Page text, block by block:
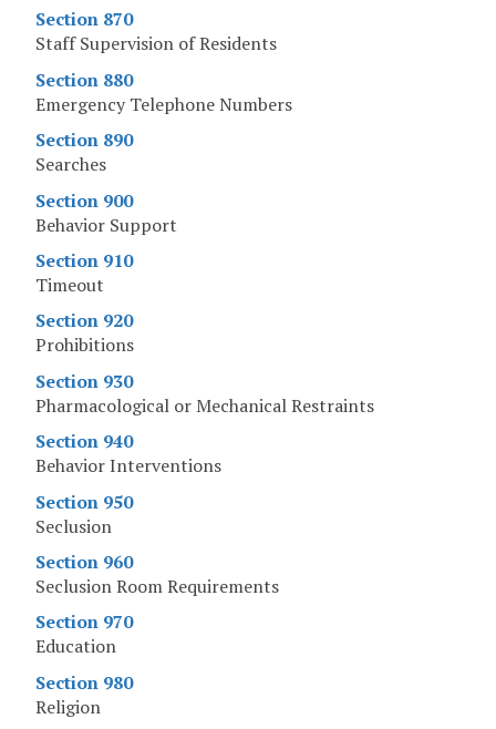
Section 870
Staff Supervision of Residents
Section 880
Emergency Telephone Numbers
Section 890
Searches
Section 900
Behavior Support
Section 910
Timeout
Section 920
Prohibitions
Section 930
Pharmacological or Mechanical Restraints
Section 940
Behavior Interventions
Section 950
Seclusion
Section 960
Seclusion Room Requirements
Section 970
Education
Section 980
Religion